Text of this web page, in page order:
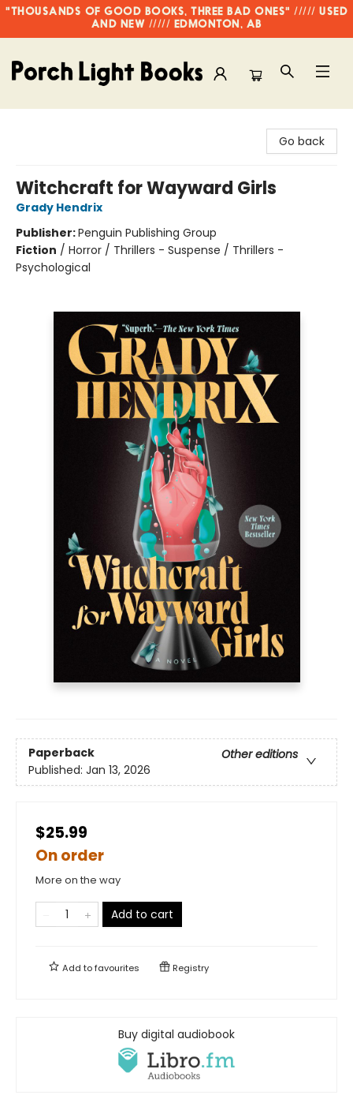
"THOUSANDS OF GOOD BOOKS, THREE BAD ONES" ///// USED
AND NEW ///// EDMONTON, AB
Go back
Witchcraft for Wayward Girls
Grady Hendrix
Publisher:Penguin Publishing Group
Fiction / Horror / Thrillers - Suspense / Thrillers -
Psychological
Paperback
Other editions
Published: Jan 13, 2026
$25.99
On order
More on the way
Add to cart
Add tofavourites Registry
Buy digital audiobook